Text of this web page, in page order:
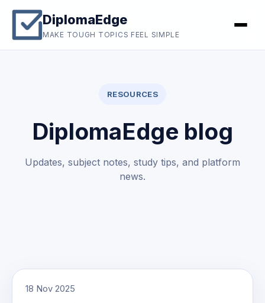
DiplomaEdge
MAKE TOUGH TOPICS FEEL SIMPLE
RESOURCES
DiplomaEdge blog
Updates, subject notes, study tips, and platform
news.
18 Nov 2025